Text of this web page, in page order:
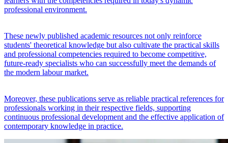
professional environment.
These newly published academic resources not only reinforce
students' theoretical knowledge but also cultivate the practical skills
and professional competencies required to become competitive,
future-ready specialists who can successfully meet the demands of
the modern labour market.
Moreover, these publications serve as reliable practical references for
professionals working in their respective fields, supporting
continuous professional development and the effective application of
contemporary knowledge in practice.